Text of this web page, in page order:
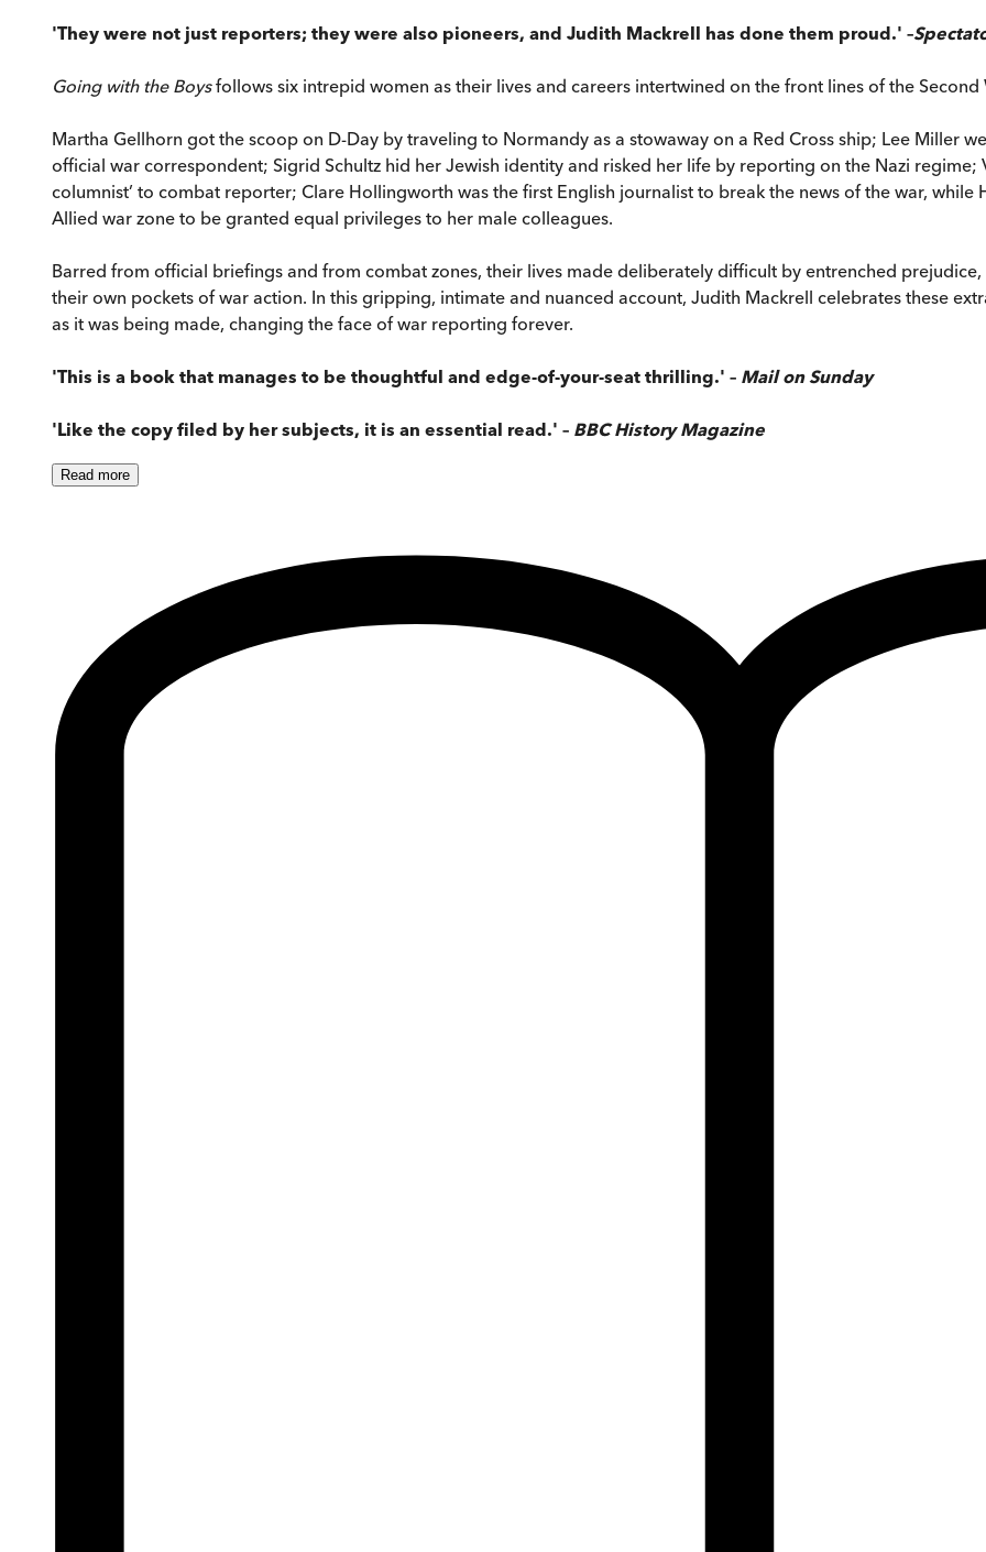
'They were not just reporters; they were also pioneers, and Judith Mackrell has done them proud.' –
Going with the Boysfollows six intrepid women as their lives and careers intertwined on the front lines of the Second
Martha Gellhorn got the scoop on D-Day by traveling to Normandy as a stowaway on a Red Cross ship; Lee Miller
official war correspondent; Sigrid Schultz hid her Jewish identity and risked her life by reporting on the Nazi
columnist’ to combat reporter; Clare Hollingworth was the first English journalist to break the news of the war,
Allied war zone to be granted equal privileges to her male colleagues.
Barred from official briefings and from combat zones, their lives made deliberately difficult by entrenched
their own pockets of war action. In this gripping, intimate and nuanced account, Judith Mackrell celebrates these
as it was being made, changing the face of war reporting forever.
'This is a book that manages to be thoughtful and edge-of-your-seat thrilling.' – Mail on Sunday
'Like the copy filed by her subjects, it is an essential read.' – BBC History Magazine
Read more